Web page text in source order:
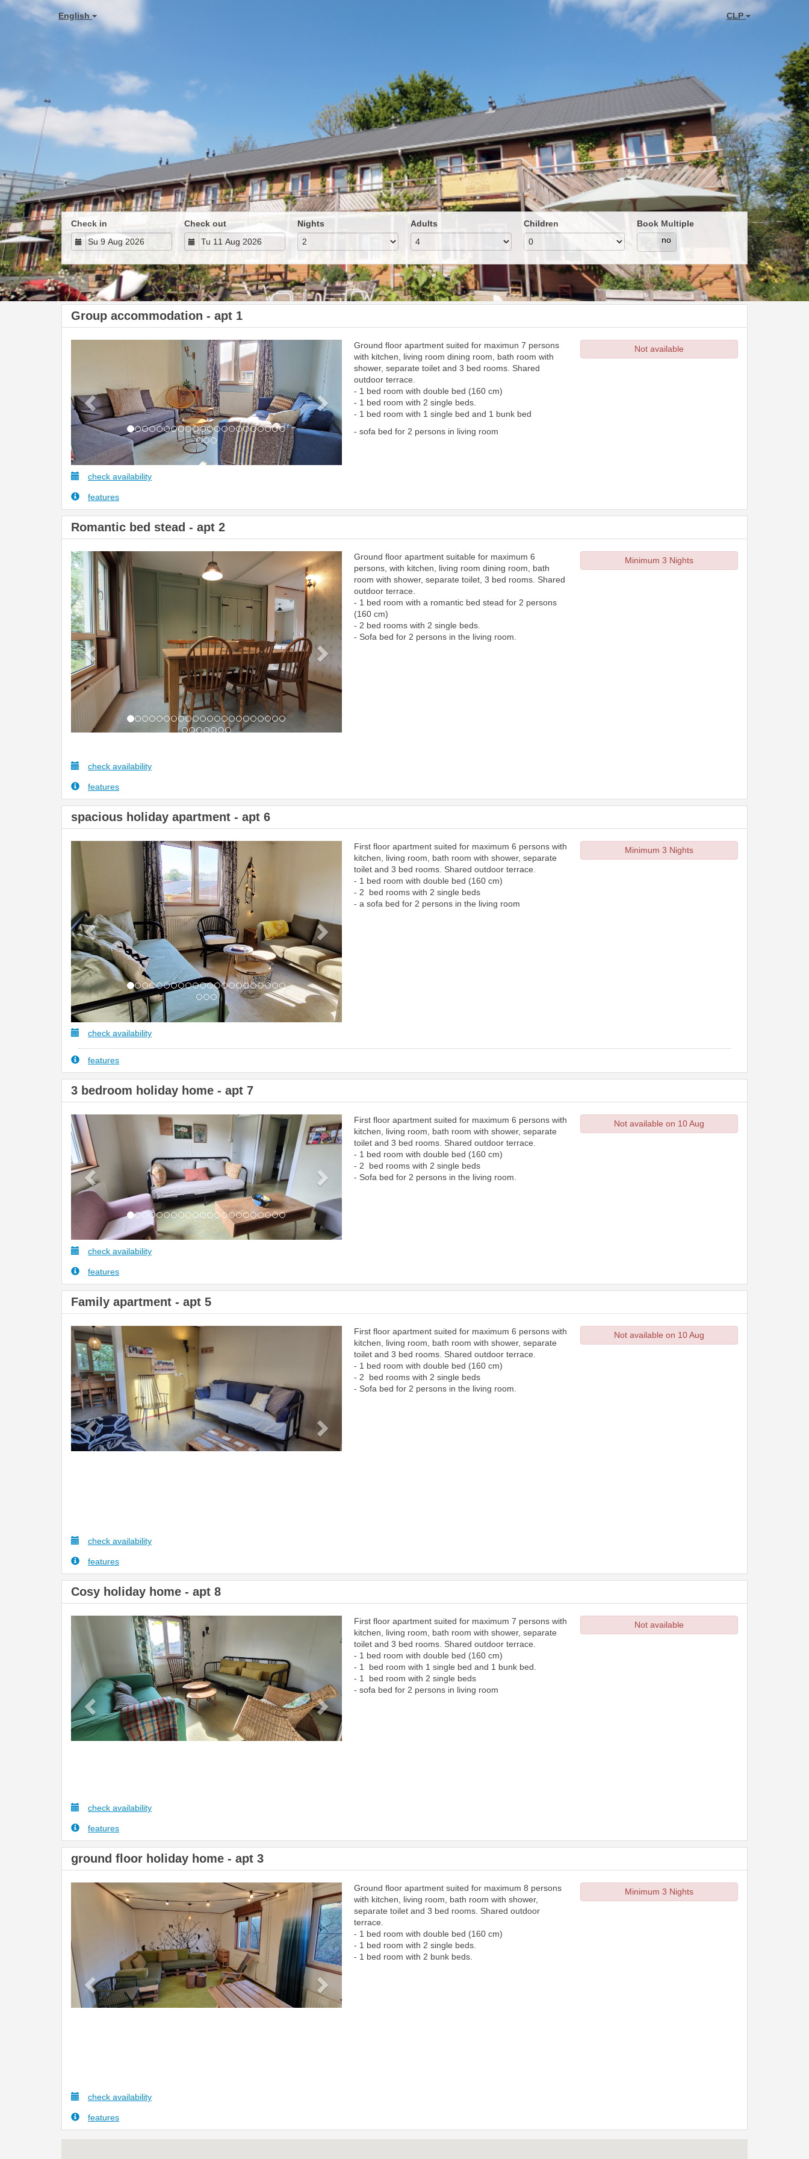
English CLP
Check in Check out Nights Adults Children
Book Multiple
yes
no
Group accommodation - apt 1
Next
Ground floor apartment suited for maximun 7 persons
with kitchen, living room dining room, bath room with
shower, separate toilet and 3 bed rooms. Shared
outdoor terrace.
- 1 bed room with double bed (160 cm)
- 1 bed room with 2 single beds.
- 1 bed room with 1 single bed and 1 bunk bed
- sofa bed for 2 persons in living room
Not available
check availability
features
Romantic bed stead - apt 2
Previous Next
Ground floor apartment suitable for maximum 6
persons, with kitchen, living room dining room, bath
room with shower, separate toilet, 3 bed rooms. Shared
outdoor terrace.
- 1 bed room with a romantic bed stead for 2 persons
(160 cm)
- 2 bed rooms with 2 single beds.
- Sofa bed for 2 persons in the living room.
Minimum 3 Nights
check availability
features
spacious holiday apartment - apt 6
First floor apartment suited for maximum 6 persons with
kitchen, living room, bath room with shower, separate
toilet and 3 bed rooms. Shared outdoor terrace.
- 1 bed room with double bed (160 cm)
- 2 bed rooms with 2 single beds
- a sofa bed for 2 persons in the living room
Minimum 3 Nights
check availability
features
3 bedroom holiday home - apt 7
Next
First floor apartment suited for maximum 6 persons with
kitchen, living room, bath room with shower, separate
toilet and 3 bed rooms. Shared outdoor terrace.
- 1 bed room with double bed (160 cm)
- 2 bed rooms with 2 single beds
- Sofa bed for 2 persons in the living room.
Not available on 10 Aug
check availability
features
Family apartment - apt 5
Previous Next
First floor apartment suited for maximum 6 persons with
kitchen, living room, bath room with shower, separate
toilet and 3 bed rooms. Shared outdoor terrace.
- 1 bed room with double bed (160 cm)
- 2 bed rooms with 2 single beds
- Sofa bed for 2 persons in the living room.
Not available on 10 Aug
check availability
features
Cosy holiday home - apt 8
Previous
First floor apartment suited for maximum 7 persons with
kitchen, living room, bath room with shower, separate
toilet and 3 bed rooms. Shared outdoor terrace.
- 1 bed room with double bed (160 cm)
- 1 bed room with 1 single bed and 1 bunk bed.
- 1 bed room with 2 single beds
- sofa bed for 2 persons in living room
Not available
check availability
features
ground floor holiday home - apt 3
Previous Next
Ground floor apartment suited for maximum 8 persons
with kitchen, living room, bath room with shower,
separate toilet and 3 bed rooms. Shared outdoor
terrace.
- 1 bed room with double bed (160 cm)
- 1 bed room with 2 single beds.
- 1 bed room with 2 bunk beds.
Minimum 3 Nights
check availability
features